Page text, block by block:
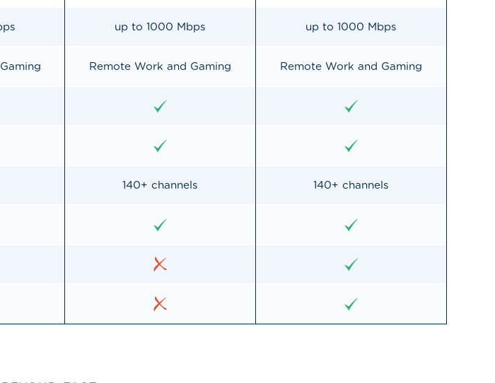
up to 1000 Mbps
Remote Work and Gaming
140+ channels
up to 1000 Mbps
Remote Work and Gaming
140+ channels